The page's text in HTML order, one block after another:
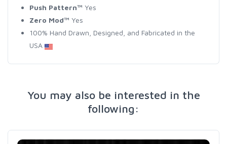
Push Pattern™ Yes
Zero Mod™ Yes
100% Hand Drawn, Designed, and Fabricated in the
USA
You may also be interested in the
following: